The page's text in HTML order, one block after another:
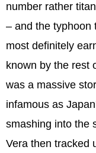
number rather
– and the typhoon
most definitely
known by the rest
was a massive
infamous as
smashing into the
Vera then tracked